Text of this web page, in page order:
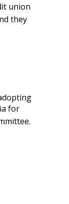
union
they
for